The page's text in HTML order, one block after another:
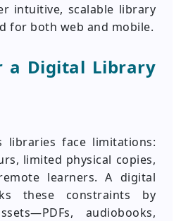
intuitive, scalable library
for both web and mobile.
a Digital Library
libraries face limitations:
limited physical copies,
learners. A digital
these constraints by
audiobooks,